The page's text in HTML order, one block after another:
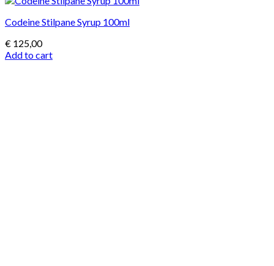
Codeine Stilpane Syrup 100ml
€ 125,00
Add to cart